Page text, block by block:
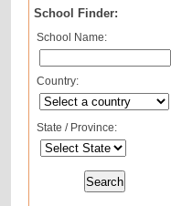
School Finder:
School Name:
Country:
State / Province: